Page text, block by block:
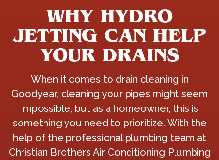
WHY HYDRO
JETTING CAN HELP
YOUR DRAINS
When it comes to drain cleaning in
Goodyear, cleaning your pipes might seem
impossible, but as a homeowner, this is
something you need to prioritize. With the
help of the professional plumbing team at
Christian Brothers Air Conditioning Plumbing